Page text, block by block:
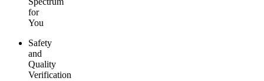
for
You
Safety
and
Quality
Verification